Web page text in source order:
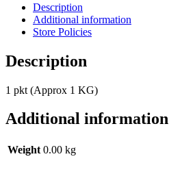
Description
Additional information
Store Policies
Description
1 pkt (Approx 1 KG)
Additional information
Weight 0.00 kg